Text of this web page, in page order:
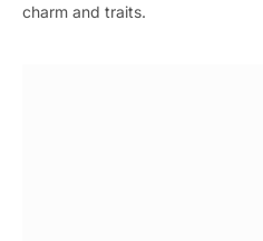
charm and traits.